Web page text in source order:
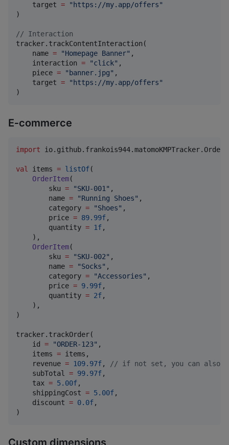
    target
= " https://my.app/offers"
)
// Interaction
tracker.trackContentInteraction(
    name
= "Homepage Banner" ,
    interaction
= "click" ,
    piece
= " banner.jpg" ,
    target
= " https://my.app/offers"
)
E‑commerce
import
val items = listOf(
OrderItem(
        sku
= "SKU-001 " ,
        name
= "Running Shoes" ,
        category
= "Shoes" ,
        price
= 89.99f,
        quantity
= 1f,
    ),
OrderItem(
        sku
= "SKU-002" ,
        name
= "Socks" ,
        category
= "Accessories" ,
        price
= 9.99f,
        quantity
= 2f,
    ),
)
tracker.trackOrder(
    id
= "ORDER-123" ,
    items
= items,
    revenue
= 109.97f, // if not set, you can also
    subTotal
= 99.97f,
    tax
= 5.00f,
    shippingCost
= 5.00f,
    discount
= 0.0f,
)
Custom dimensions